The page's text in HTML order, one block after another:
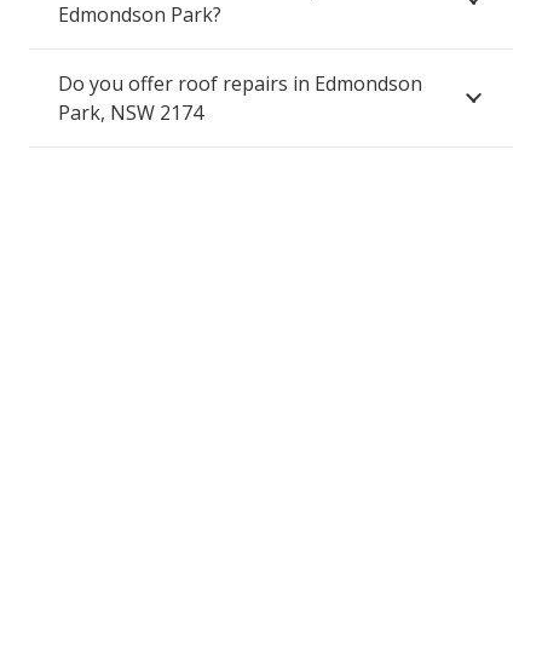
Edmondson Park?
Do you offer roof repairs in Edmondson
Park, NSW 2174